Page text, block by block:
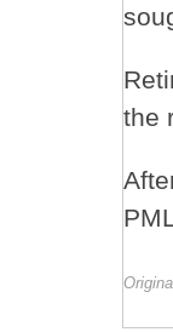
the